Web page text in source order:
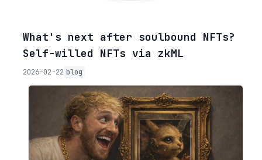
◦What's next after soulbound NFTs?
Self-willed NFTs via zkML
2026-02-22 blog